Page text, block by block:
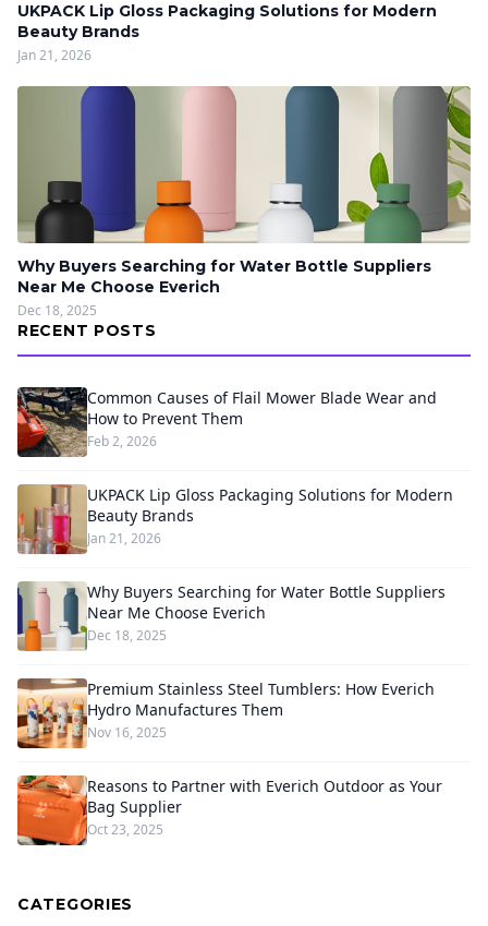
UKPACK Lip Gloss Packaging Solutions for Modern
Beauty Brands
Jan 21, 2026
Why Buyers Searching for Water Bottle Suppliers
Near Me Choose Everich
Dec 18, 2025
RECENT POSTS
Common Causes of Flail Mower Blade Wear and
How to Prevent Them
Feb 2, 2026
UKPACK Lip Gloss Packaging Solutions for Modern
Beauty Brands
Jan 21, 2026
Why Buyers Searching for Water Bottle Suppliers
Near Me Choose Everich
Dec 18, 2025
Premium Stainless Steel Tumblers: How Everich
Hydro Manufactures Them
Nov 16, 2025
Reasons to Partner with Everich Outdoor as Your
Bag Supplier
Oct 23, 2025
CATEGORIES